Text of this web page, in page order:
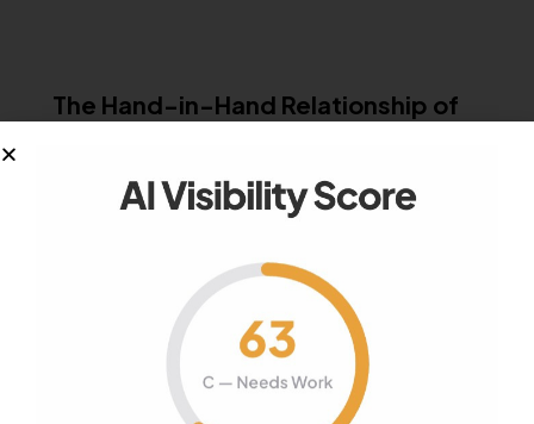
The Hand-in-Hand Relationship of
As the way consumers obtain information has
changed, the public relations realm morphed…
2K Views 0
MISCELLANEOUS